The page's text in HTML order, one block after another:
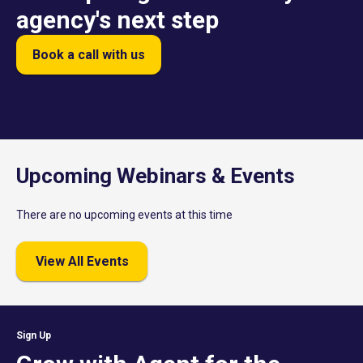
agency's next step
Book a call with us
Upcoming Webinars & Events
There are no upcoming events at this time
View All Events
Sign Up